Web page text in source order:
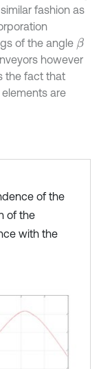
fashion as
of the angle β
however
the fact that
are
of the
of the
with the